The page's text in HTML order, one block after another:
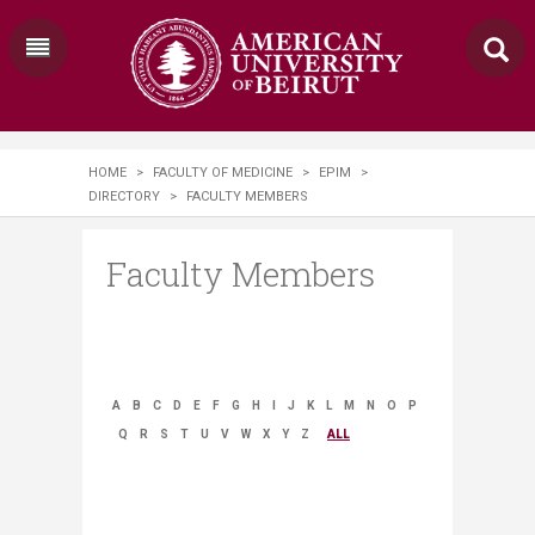
HOME > FACULTY OF MEDICINE > EPIM
>
DIRECTORY
> FACULTY MEMBERS
Faculty Members
A B C D E F G H J K L M N O P
Q R S T U V W X Y Z ALL